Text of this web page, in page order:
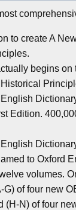
to create A
begins on
Edition.
to Oxford
volumes.
G) of four new
(H-N) of four